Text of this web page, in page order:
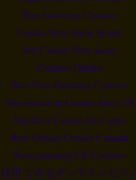
Non Gamstop Casinos
Casino Non Aams Sicuri
Siti Casino Non Aams
Casinos Online
Best Non Gamstop Casinos
Non Gamstop Casino Sites UK
Meilleur Casino En Ligne
Best Online Casino Canada
Non-gamstop UK Casinos
信用 できるオンラインカジノ